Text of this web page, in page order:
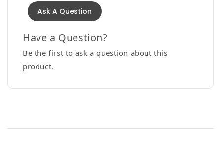
Ask A Question
Have a Question?
Be the first to ask a question about this
product.